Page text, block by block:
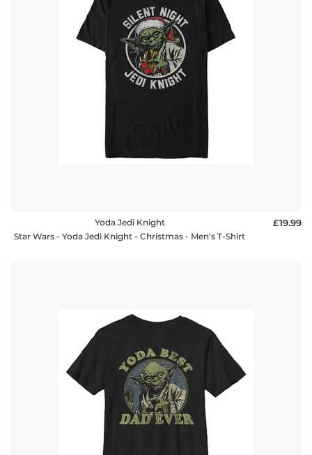
Yoda Jedi Knight
Star Wars - Yoda Jedi Knight - Christmas - Men's T-Shirt
£19.99